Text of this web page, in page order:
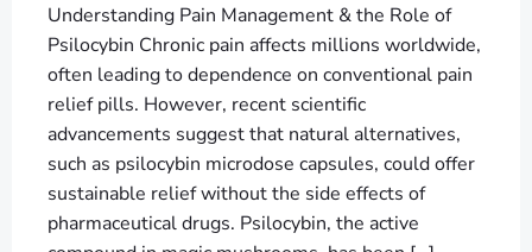
Understanding Pain Management & the Role of
Psilocybin Chronic pain affects millions worldwide,
often leading to dependence on conventional pain
relief pills. However, recent scientific
advancements suggest that natural alternatives,
such as psilocybin microdose capsules, could offer
sustainable relief without the side effects of
pharmaceutical drugs. Psilocybin, the active